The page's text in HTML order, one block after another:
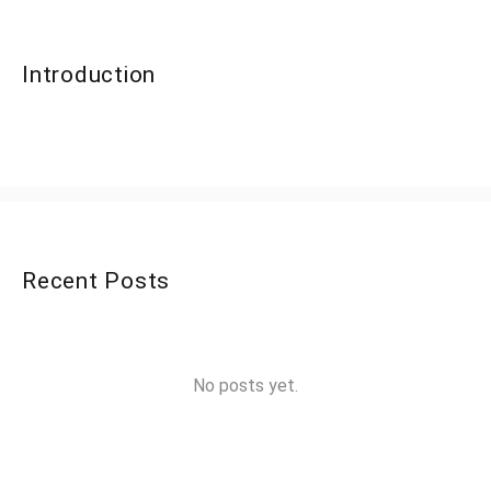
Introduction
Recent Posts
No posts yet.